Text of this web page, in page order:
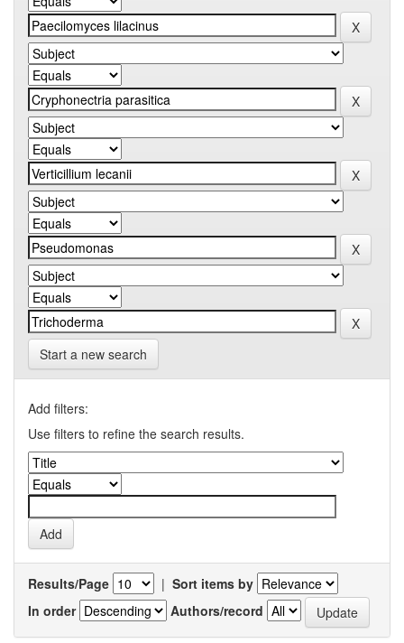
Start a new search
Add filters:
Use filters to refine the search results.
Results/Page | Sort items by
In order
Authors/record